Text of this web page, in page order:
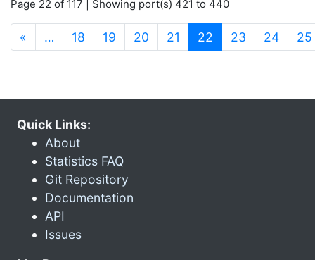
Page 22 of 117 | Showing port(s) 421 to 440
« … 18 19 20 21 22 (current)
23 24 25
Quick Links:
About
Statistics FAQ
Git Repository
Documentation
API
Issues